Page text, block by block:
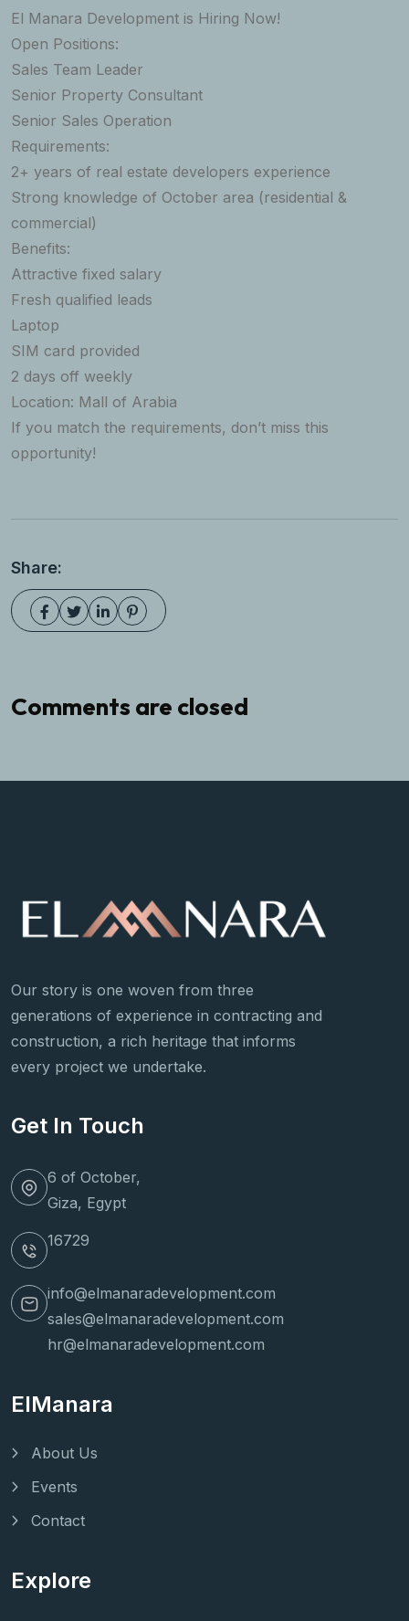
El Manara Development is Hiring Now!
Open Positions:
Sales Team Leader
Senior Property Consultant
Senior Sales Operation
Requirements:
2+ years of real estate developers experience
Strong knowledge of October area (residential &
commercial)
Benefits:
Attractive fixed salary
Fresh qualified leads
Laptop
SIM card provided
2 days off weekly
Location: Mall of Arabia
If you match the requirements, don’t miss this
opportunity!
Share:
Comments are closed
Our story is one woven from three
generations of experience in contracting and
construction, a rich heritage that informs
every project we undertake.
Get In Touch
6 of October,
Giza, Egypt
16729
info@elmanaradevelopment.com
sales@elmanaradevelopment.com
hr@elmanaradevelopment.com
ElManara
About Us
Events
Contact
Explore